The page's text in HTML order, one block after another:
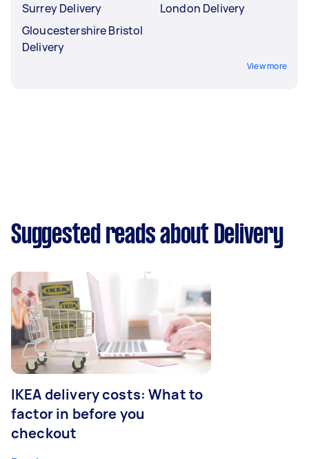
Surrey Delivery
Gloucestershire Bristol
Delivery
London Delivery
View more
Suggested reads about Delivery
IKEA delivery costs: What to
factor in before you
checkout